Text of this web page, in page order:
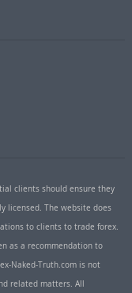
clients should ensure they
licensed. The website does
to clients to trade forex.
as a recommendation to
Naked-Truth.com is not
related matters. All